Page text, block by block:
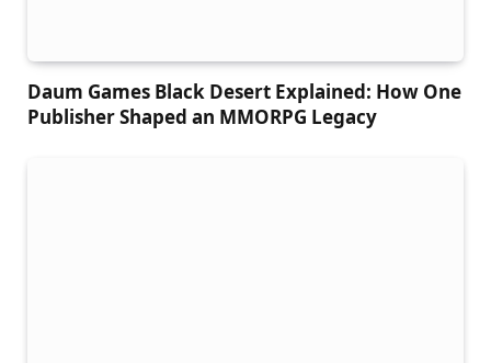
Daum Games Black Desert Explained: How One
Publisher Shaped an MMORPG Legacy